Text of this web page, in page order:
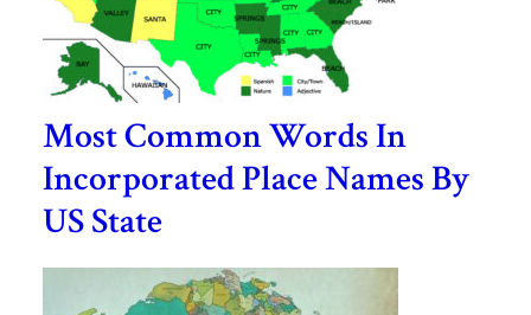
Most Common Words In
Incorporated Place Names By
US State